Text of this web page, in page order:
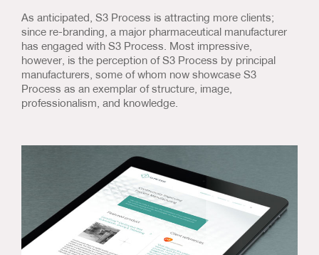
As anticipated, S3 Process is attracting more clients;
since re-branding, a major pharmaceutical manufacturer
has engaged with S3 Process. Most impressive,
however, is the perception of S3 Process by principal
manufacturers, some of whom now showcase S3
Process as an exemplar of structure, image,
professionalism, and knowledge.